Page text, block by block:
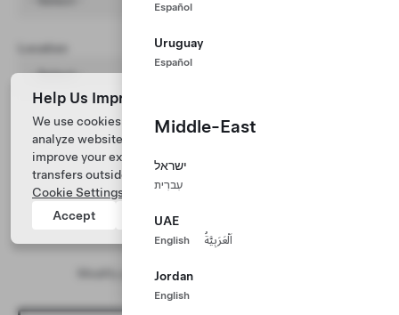
Español
Uruguay
Español
Middle-East
ישראל
עִברִית
UAE
English اَلْعَرَبِيَّةُ
Jordan
English
Modify your search and/or filter parameters
- Select -
Help Us Improve Our Website with Cookies
We use cookies and process data from your device to
analyze website performance, personalize ad content, and
improve your experience. Your consent includes data
transfers outside of the country you’re located. View
Cookie Settings
for more information.
Accept
Reject